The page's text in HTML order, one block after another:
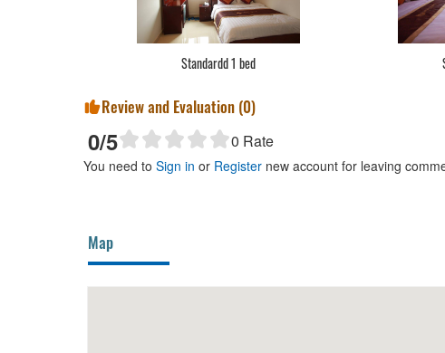
Standardd 1 bed
Review and Evaluation (0)
0/5 0 Rate
You need to Sign in or Register new account for leaving
Map